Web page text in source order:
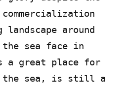
landscape around
sea face in
a great place for
the sea, is still a